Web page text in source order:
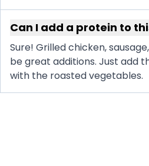
Can I add a protein to
Sure! Grilled chicken,
be great additions. Just add
with the roasted vegetables.